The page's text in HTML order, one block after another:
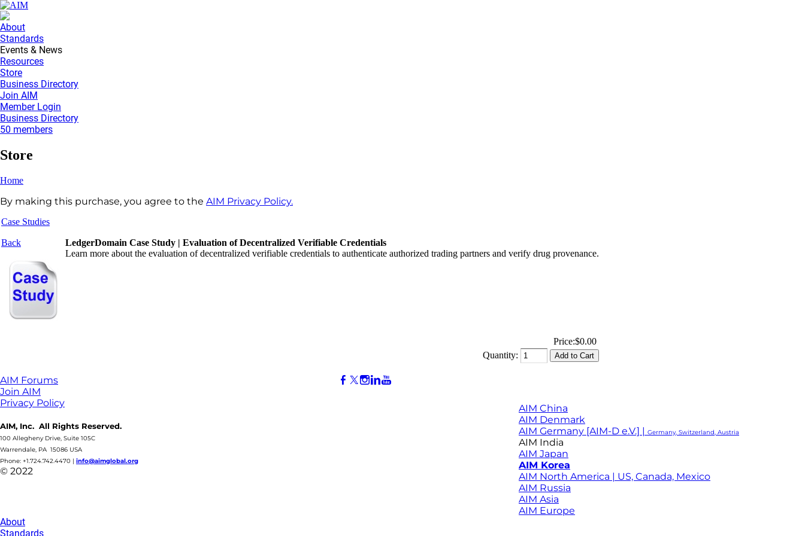
About
Standards
Events & News
Resources
Store
Business Directory
Join AIM
Member Login
Business Directory
50 members
Store
Home
By making this purchase, you agree to the AIM Privacy Policy.
Case Studies
Back
LedgerDomain Case Study | Evaluation of Decentralized Verifiable Credentials
Learn more about the evaluation of decentralized verifiable credentials to authenticate authorized trading partners and verify drug provenance.
Price:$0.00
Quantity:
AIM Forums
Join AIM
Privacy Policy
AIM, Inc. All Rights Reserved.
100 Allegheny Drive, Suite 105C
Warrendale, PA 15086 USA
Phone: +1.724.742.4470 | info@aimglobal.org
© 2022
AIM China
AIM Denmark
AIM Germany [AIM-D e.V.] | Germany, Switzerland, Austria
AIM India
AIM Japan
AIM Korea
AIM North America | US, Canada, Mexico
AIM Russia
AIM Asia
AIM Europe
About
Standards